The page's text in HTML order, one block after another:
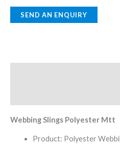
Webbing Slings Polyester Mtt
Product: Polyester